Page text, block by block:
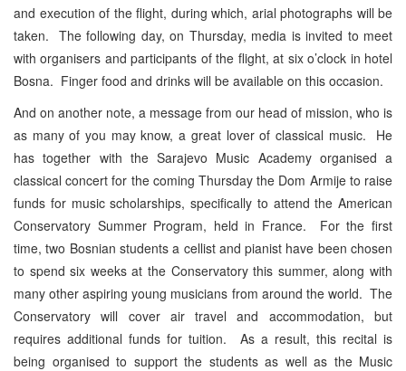
and execution of the flight, during which, arial photographs will be
taken. The following day, on Thursday, media is invited to meet
with organisers and participants of the flight, at six o’clock in hotel
Bosna. Finger food and drinks will be available on this occasion.
And on another note, a message from our head of mission, who is
as many of you may know, a great lover of classical music. He
has together with the Sarajevo Music Academy organised a
classical concert for the coming Thursday the Dom Armije to raise
funds for music scholarships, specifically to attend the American
Conservatory Summer Program, held in France. For the first
time, two Bosnian students a cellist and pianist have been chosen
to spend six weeks at the Conservatory this summer, along with
many other aspiring young musicians from around the world. The
Conservatory will cover air travel and accommodation, but
requires additional funds for tuition. As a result, this recital is
being organised to support the students as well as the Music